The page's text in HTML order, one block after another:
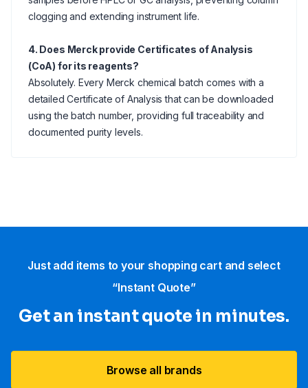
clogging and extending instrument life.
4. Does Merck provide Certificates of Analysis
(CoA) for its reagents?
Absolutely. Every Merck chemical batch comes with a
detailed Certificate of Analysis that can be downloaded
using the batch number, providing full traceability and
documented purity levels.
Just add items to your shopping cart and select
“Instant Quote”
Get an instant quote in minutes.
Browse all brands